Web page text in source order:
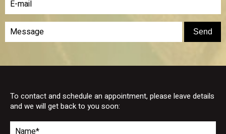
To contact and schedule an appointment, please leave details
and we will get back to you soon: